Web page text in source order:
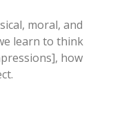
moral, and
learn to think
how